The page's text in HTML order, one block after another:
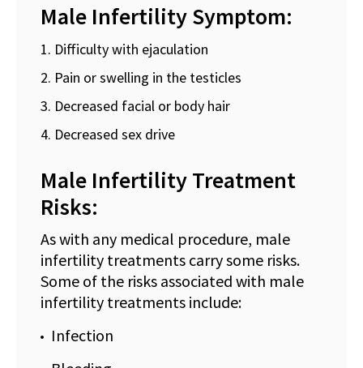
Male Infertility Symptom:
Difficulty with ejaculation
Pain or swelling in the testicles
Decreased facial or body hair
Decreased sex drive
Male Infertility Treatment
Risks:
As with any medical procedure, male
infertility treatments carry some risks.
Some of the risks associated with male
infertility treatments include:
Infection